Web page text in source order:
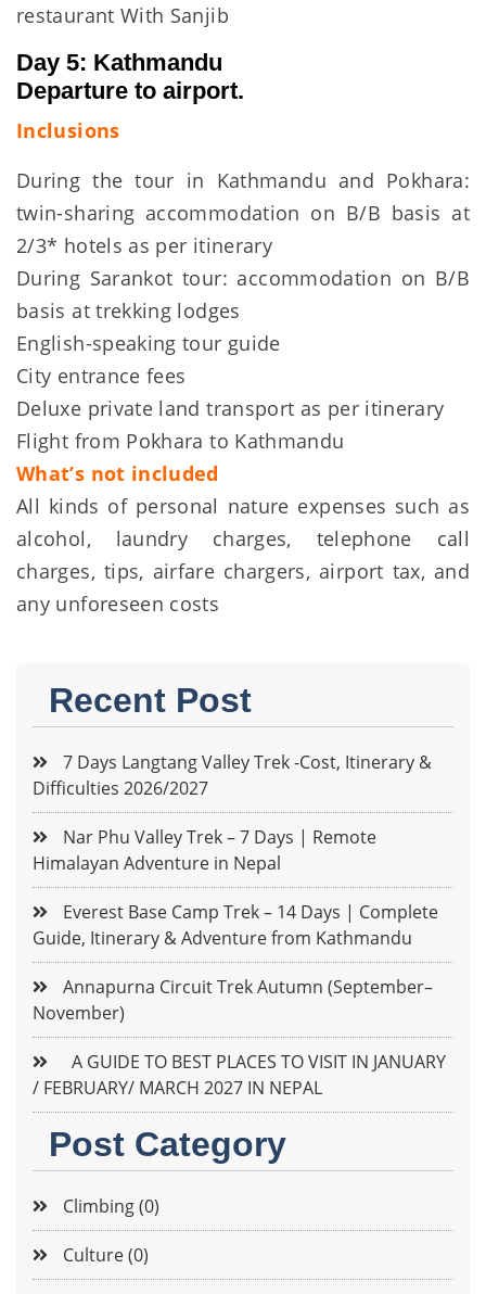
restaurant With Sanjib
Day 5: Kathmandu
Departure to airport.
Inclusions
During the tour in Kathmandu and Pokhara:
twin-sharing accommodation on B/B basis at
2/3* hotels as per itinerary
During Sarankot tour: accommodation on B/B
basis at trekking lodges
English-speaking tour guide
City entrance fees
Deluxe private land transport as per itinerary
Flight from Pokhara to Kathmandu
What’s not included
All kinds of personal nature expenses such as
alcohol, laundry charges, telephone call
charges, tips, airfare chargers, airport tax, and
any unforeseen costs
Recent Post
7 Days Langtang Valley Trek -Cost, Itinerary &
Difficulties 2026/2027
Nar Phu Valley Trek – 7 Days | Remote
Himalayan Adventure in Nepal
Everest Base Camp Trek – 14 Days | Complete
Guide, Itinerary & Adventure from Kathmandu
Annapurna Circuit Trek Autumn (September–
November)
A GUIDE TO BEST PLACES TO VISIT IN JANUARY
/ FEBRUARY/ MARCH 2027 IN NEPAL
Post Category
Climbing (0)
Culture (0)